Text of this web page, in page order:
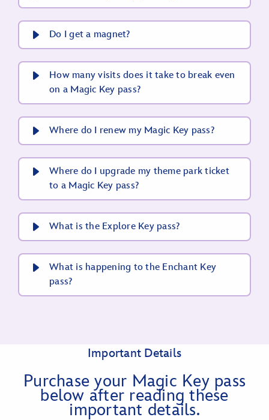
Do I get a magnet?
How many visits does it take to break even
on a Magic Key pass?
Where do I renew my Magic Key pass?
Where do I upgrade my theme park ticket
to a Magic Key pass?
What is the Explore Key pass?
What is happening to the Enchant Key
pass?
Important Details
Purchase your Magic Key pass
below after reading these
important details.